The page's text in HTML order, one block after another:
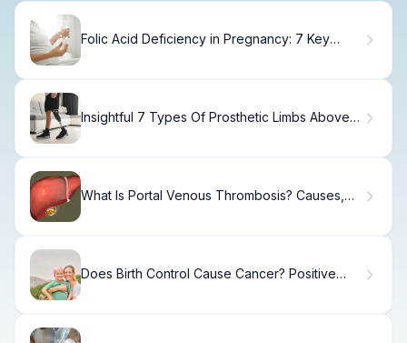
Folic Acid Deficiency in Pregnancy: 7 Key
Insightful 7 Types Of Prosthetic Limbs Above
What Is Portal Venous Thrombosis? Causes,
Does Birth Control Cause Cancer? Positive